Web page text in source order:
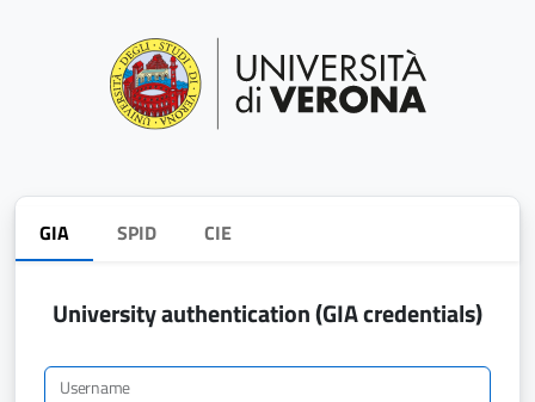
GIA SPID CIE
University authentication (GIA credentials)
Username